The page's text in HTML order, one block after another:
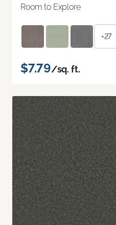
Room to Explore
+27
$7.79/sq. ft.